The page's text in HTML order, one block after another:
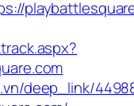
deep_link/